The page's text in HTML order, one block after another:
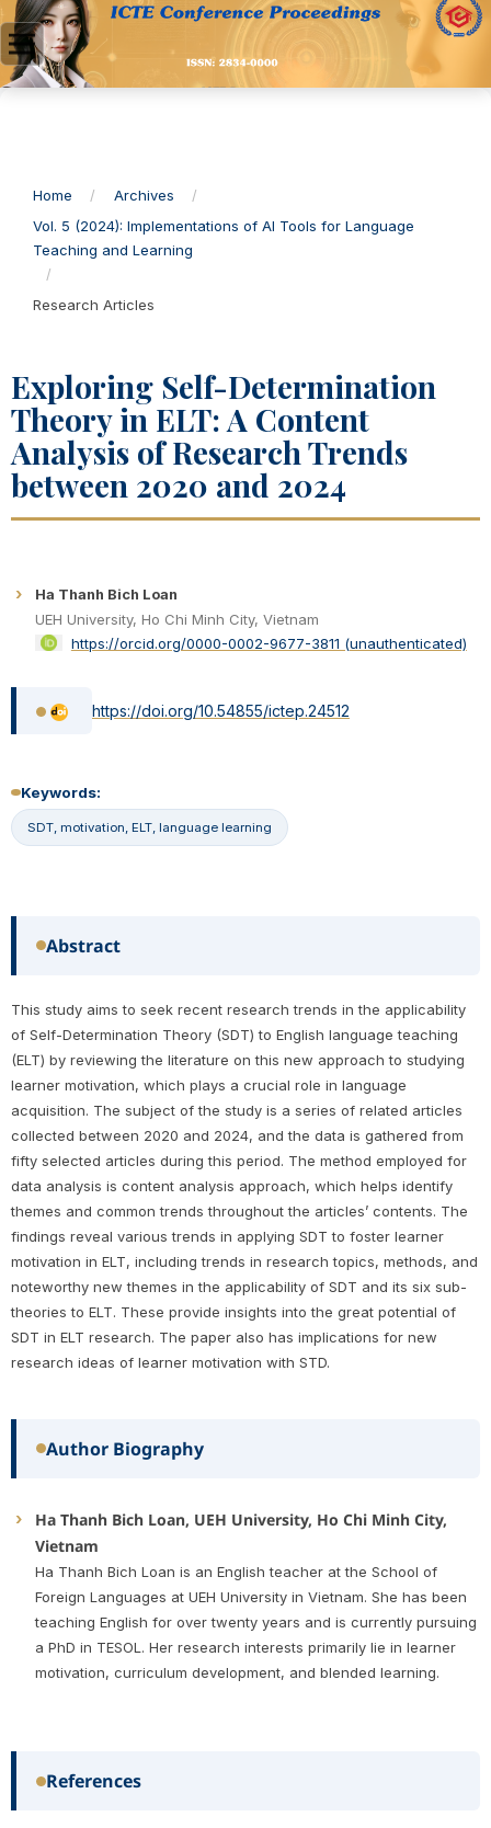
Home / Archives
/
Vol. 5 (2024): Implementations of AI Tools for Language
Teaching and Learning
/
Research Articles
Exploring Self-Determination
Theory in ELT: A Content
Analysis of Research Trends
between 2020 and 2024
Ha Thanh Bich Loan
UEH University, Ho Chi Minh City, Vietnam
https://orcid.org/0000-0002-9677-3811 (unauthenticated)
https://doi.org/10.54855/ictep.24512
Keywords:
SDT, motivation, ELT, language learning
Abstract
This study aims to seek recent research trends in the applicability
of Self-Determination Theory (SDT) to English language teaching
(ELT) by reviewing the literature on this new approach to studying
learner motivation, which plays a crucial role in language
acquisition. The subject of the study is a series of related articles
collected between 2020 and 2024, and the data is gathered from
fifty selected articles during this period. The method employed for
data analysis is content analysis approach, which helps identify
themes and common trends throughout the articles’ contents. The
findings reveal various trends in applying SDT to foster learner
motivation in ELT, including trends in research topics, methods, and
noteworthy new themes in the applicability of SDT and its six sub-
theories to ELT. These provide insights into the great potential of
SDT in ELT research. The paper also has implications for new
research ideas of learner motivation with STD.
Author Biography
Ha Thanh Bich Loan, UEH University, Ho Chi Minh City,
Vietnam
Ha Thanh Bich Loan is an English teacher at the School of
Foreign Languages at UEH University in Vietnam. She has been
teaching English for over twenty years and is currently pursuing
a PhD in TESOL. Her research interests primarily lie in learner
motivation, curriculum development, and blended learning.
References